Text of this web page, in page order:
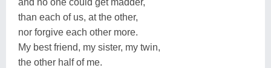
and no one could get madder,
than each of us, at the other,
nor forgive each other more.
My best friend, my sister, my twin,
the other half of me.